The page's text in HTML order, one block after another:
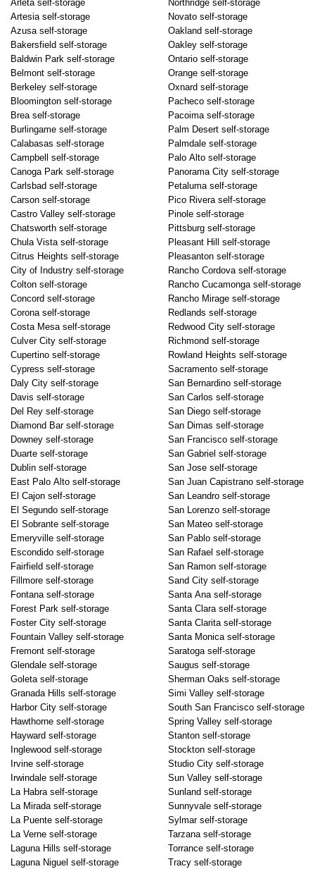
Arleta self-storage
Artesia self-storage
Azusa self-storage
Bakersfield self-storage
Baldwin Park self-storage
Belmont self-storage
Berkeley self-storage
Bloomington self-storage
Brea self-storage
Burlingame self-storage
Calabasas self-storage
Campbell self-storage
Canoga Park self-storage
Carlsbad self-storage
Carson self-storage
Castro Valley self-storage
Chatsworth self-storage
Chula Vista self-storage
Citrus Heights self-storage
City of Industry self-storage
Colton self-storage
Concord self-storage
Corona self-storage
Costa Mesa self-storage
Culver City self-storage
Cupertino self-storage
Cypress self-storage
Daly City self-storage
Davis self-storage
Del Rey self-storage
Diamond Bar self-storage
Downey self-storage
Duarte self-storage
Dublin self-storage
East Palo Alto self-storage
El Cajon self-storage
El Segundo self-storage
El Sobrante self-storage
Emeryville self-storage
Escondido self-storage
Fairfield self-storage
Fillmore self-storage
Fontana self-storage
Forest Park self-storage
Foster City self-storage
Fountain Valley self-storage
Fremont self-storage
Glendale self-storage
Goleta self-storage
Granada Hills self-storage
Harbor City self-storage
Hawthorne self-storage
Hayward self-storage
Inglewood self-storage
Irvine self-storage
Irwindale self-storage
La Habra self-storage
La Mirada self-storage
La Puente self-storage
La Verne self-storage
Laguna Hills self-storage
Laguna Niguel self-storage
Northridge self-storage
Novato self-storage
Oakland self-storage
Oakley self-storage
Ontario self-storage
Orange self-storage
Oxnard self-storage
Pacheco self-storage
Pacoima self-storage
Palm Desert self-storage
Palmdale self-storage
Palo Alto self-storage
Panorama City self-storage
Petaluma self-storage
Pico Rivera self-storage
Pinole self-storage
Pittsburg self-storage
Pleasant Hill self-storage
Pleasanton self-storage
Rancho Cordova self-storage
Rancho Cucamonga self-storage
Rancho Mirage self-storage
Redlands self-storage
Redwood City self-storage
Richmond self-storage
Rowland Heights self-storage
Sacramento self-storage
San Bernardino self-storage
San Carlos self-storage
San Diego self-storage
San Dimas self-storage
San Francisco self-storage
San Gabriel self-storage
San Jose self-storage
San Juan Capistrano self-storage
San Leandro self-storage
San Lorenzo self-storage
San Mateo self-storage
San Pablo self-storage
San Rafael self-storage
San Ramon self-storage
Sand City self-storage
Santa Ana self-storage
Santa Clara self-storage
Santa Clarita self-storage
Santa Monica self-storage
Saratoga self-storage
Saugus self-storage
Sherman Oaks self-storage
Simi Valley self-storage
South San Francisco self-storage
Spring Valley self-storage
Stanton self-storage
Stockton self-storage
Studio City self-storage
Sun Valley self-storage
Sunland self-storage
Sunnyvale self-storage
Sylmar self-storage
Tarzana self-storage
Torrance self-storage
Tracy self-storage